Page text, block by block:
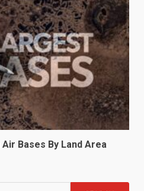
Bases By Land Area